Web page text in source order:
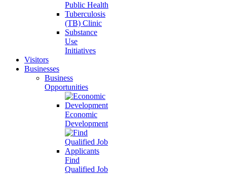
Public Health
Tuberculosis
(TB) Clinic
Substance
Use
Initiatives
Visitors
Businesses
Business
Opportunities
Economic
Development
Find
Qualified Job